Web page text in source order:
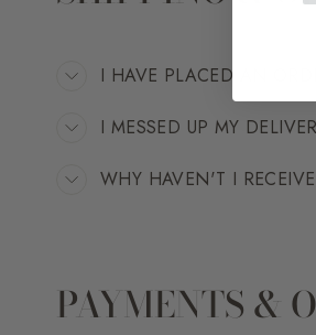
I HAVE PLACED AN
I MESSED UP MY
WHY HAVEN'T I
PAYMENTS &